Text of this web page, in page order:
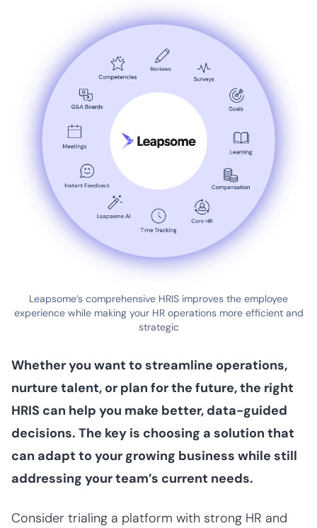
Leapsome’s comprehensive HRIS improves the employee
experience while making your HR operations more efficient and
strategic
Whether you want to streamline operations,
nurture talent, or plan for the future, the right
HRIS can help you make better, data-guided
decisions. The key is choosing a solution that
can adapt to your growing business while still
addressing your team’s current needs.
Consider trialing a platform with strong HR and